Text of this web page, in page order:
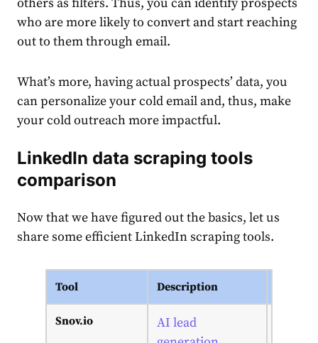
who are more likely to convert and start reaching
out to them through email.
What’s more, having actual prospects’ data, you
can personalize your cold email and, thus, make
your cold outreach more impactful.
LinkedIn data scraping tools
comparison
Now that we have figured out the basics, let us
share some efficient LinkedIn scraping tools.
Tool Description
Snov.io
AI lead